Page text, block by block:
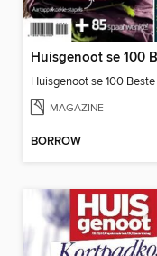
MAGAZINE
BORROW